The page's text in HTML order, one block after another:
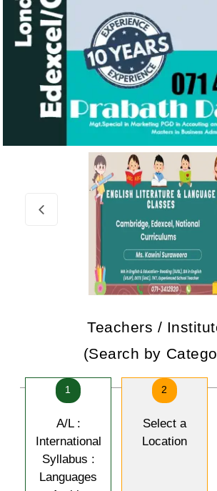
Teachers /
(Search by
1
A/L :
International
Syllabus :
Languages
2
Select a
Location